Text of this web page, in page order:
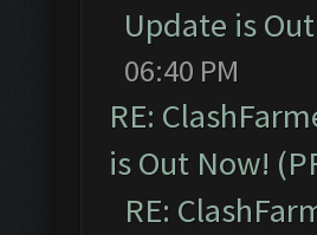
Update is
06:40 PM
RE:
is Out Now!
RE: